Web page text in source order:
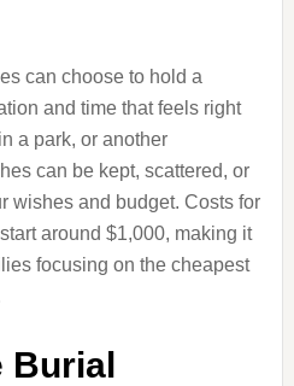
can choose to hold a
and time that feels right
a park, or another
can be kept, scattered, or
wishes and budget. Costs for
around $1,000, making it
focusing on the cheapest
Burial